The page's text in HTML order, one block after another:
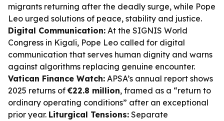
migrants returning after the deadly surge, while Pope
Leo urged solutions of peace, stability and justice.
Digital Communication: At the SIGNIS World
Congress in Kigali, Pope Leo called for digital
communication that serves human dignity and warns
against algorithms replacing genuine encounter.
Vatican Finance Watch: APSA’s annual report shows
2025 returns of€22.8 million, framed as a “return to
ordinary operating conditions” after an exceptional
prior year. Liturgical Tensions: Separate